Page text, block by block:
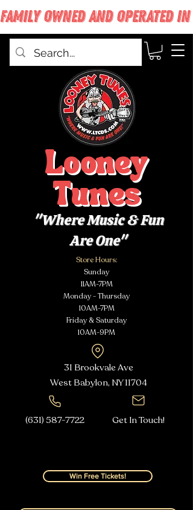
FAMILY OWNED AND OPERATED
Looney
Tunes
"Where Music & Fun
Are One"
Store Hours:
Sunday
11AM-7PM
Monday - Thursday
10AM-7PM
Friday & Saturday
10AM-9PM
31 Brookvale Ave
West Babylon, NY11704
(631) 587-7722 Get In Touch!
Win Free Tickets!